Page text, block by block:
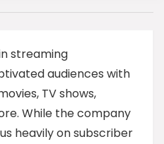
streaming
audiences with
TV shows,
While the company
heavily on subscriber